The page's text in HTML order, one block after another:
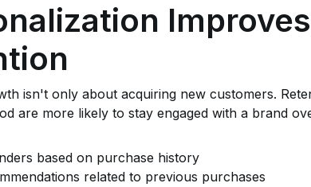
isn't only about acquiring new customers.
are more likely to stay engaged with a brand
based on purchase history
related to previous purchases